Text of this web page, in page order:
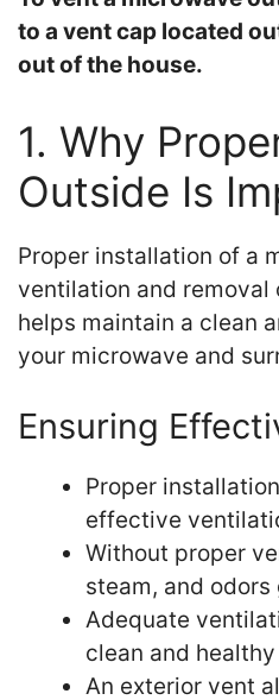
to a vent cap located
out of the house.
1. Why
Outside Is
Proper installation of a
ventilation and removal
helps maintain a clean
your microwave and
Ensuring
Proper
effective
Without proper
steam, and
Adequate
clean and
An exterior vent